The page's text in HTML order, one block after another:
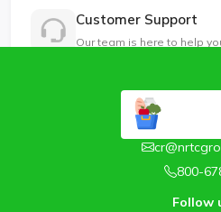
Customer Support
Our team is here to help
800-
Follow